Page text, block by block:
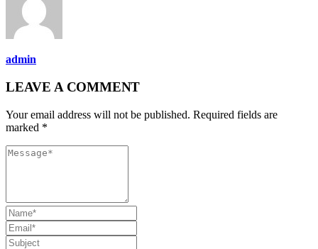
admin
LEAVE A COMMENT
Your email address will not be published. Required fields are
marked *